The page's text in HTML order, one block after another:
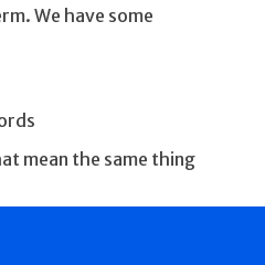
We have some
mean the same thing